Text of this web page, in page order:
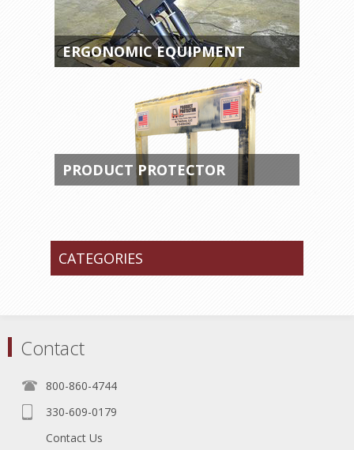
ERGONOMIC EQUIPMENT
PRODUCT PROTECTOR
CATEGORIES
Contact
800-860-4744
330-609-0179
Contact Us